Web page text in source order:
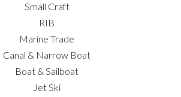
Small Craft
RIB
Marine Trade
Canal & Narrow Boat
Boat & Sailboat
Jet Ski